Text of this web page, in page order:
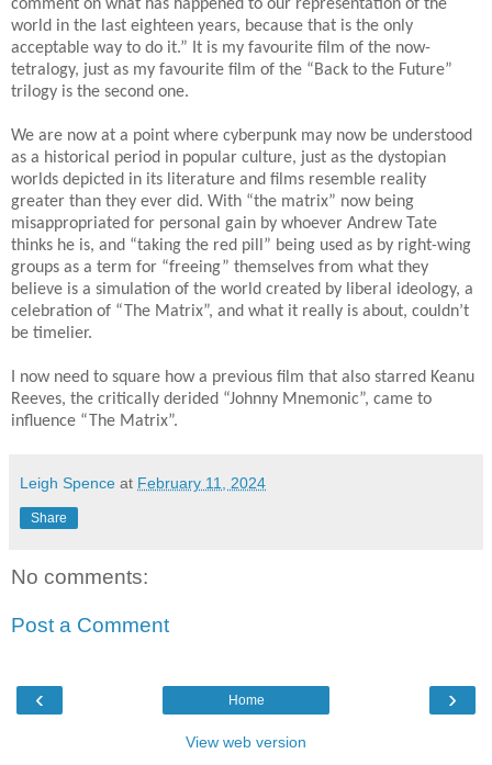
comment on what has happened to our representation of the
world in the last eighteen years, because that is the only
acceptable way to do it.” It is my favourite film of the now-
tetralogy, just as my favourite film of the “Back to the Future”
trilogy is the second one.
We are now at a point where cyberpunk may now be understood
as a historical period in popular culture, just as the dystopian
worlds depicted in its literature and films resemble reality
greater than they ever did. With “the matrix” now being
misappropriated for personal gain by whoever Andrew Tate
thinks he is, and “taking the red pill” being used as by right-wing
groups as a term for “freeing” themselves from what they
believe is a simulation of the world created by liberal ideology, a
celebration of “The Matrix”, and what it really is about, couldn’t
be timelier.
I now need to square how a previous film that also starred Keanu
Reeves, the critically derided “Johnny Mnemonic”, came to
influence “The Matrix”.
Leigh Spence at February 11, 2024
Share
No comments:
Post a Comment
‹ ›
Home
View web version